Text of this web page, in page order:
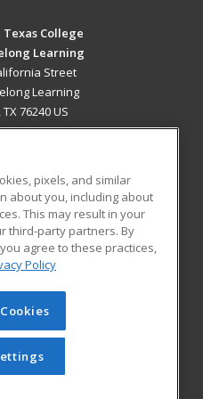
College
Learning
Street
Learning
76240 US
Student Blog
Learning. All rights
site cannot be reproduced or
obtained prior written
Learning.Privacy Policy
pixels, and similar
about you, including about
This may result in your
third-party partners. By
agree to these practices,
Policy